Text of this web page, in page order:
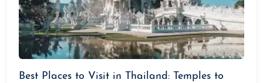
Best Places to Visit in Thailand: Temples to